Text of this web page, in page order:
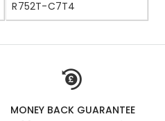
R752T-C7T4
MONEY BACK GUARANTEE